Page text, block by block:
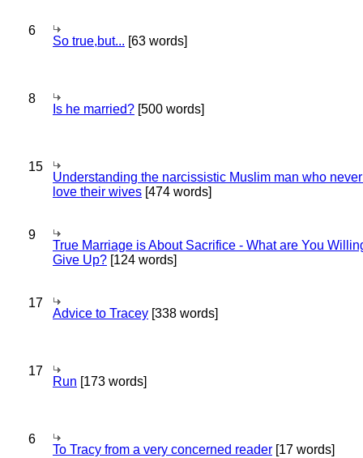
6
So true,but... [63 words]
8
Is he married? [500 words]
15
Understanding the narcissistic Muslim man who
love their wives [474 words]
9
True Marriage is About Sacrifice - What are You
Give Up? [124 words]
17
Advice to Tracey [338 words]
17
Run [173 words]
6
To Tracy from a very concerned reader [17 words]